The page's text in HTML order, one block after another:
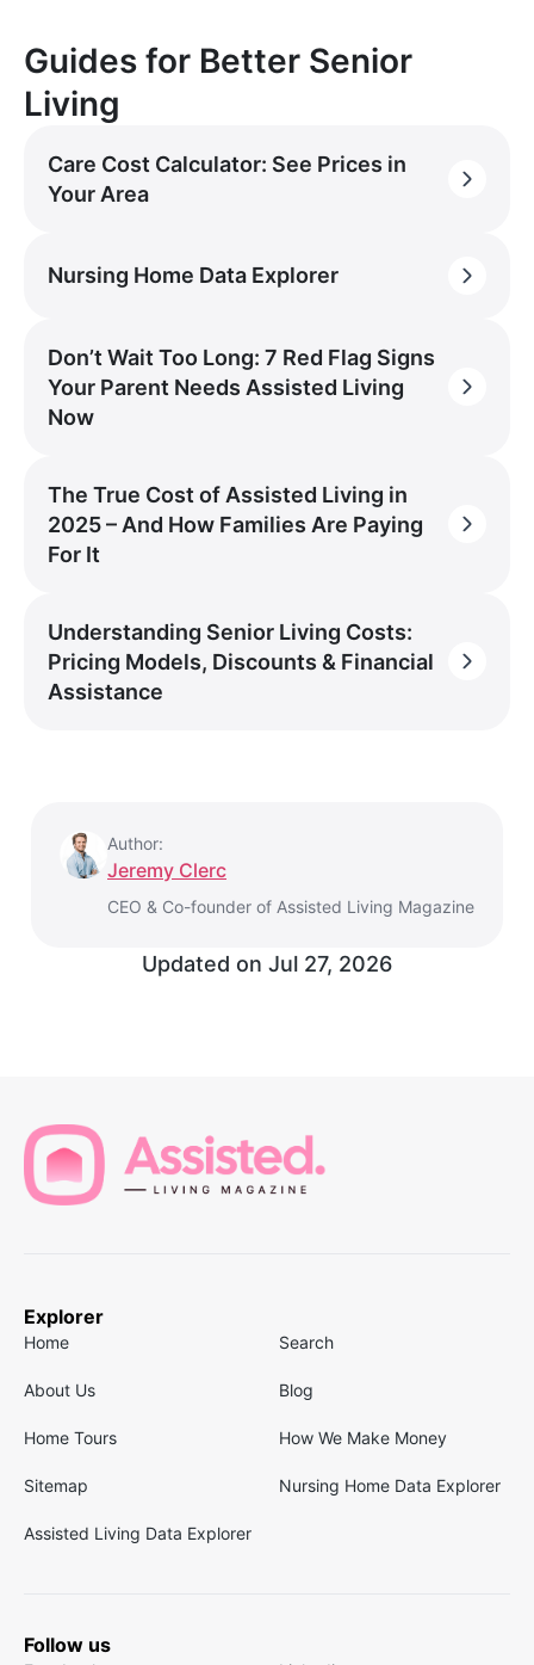
Guides for Better Senior
Living
Care Cost Calculator: See Prices in
Your Area
Nursing Home Data Explorer
Don’t Wait Too Long: 7 Red Flag Signs
Your Parent Needs Assisted Living
Now
The True Cost of Assisted Living in
2025 – And How Families Are Paying
For It
Understanding Senior Living Costs:
Pricing Models, Discounts & Financial
Assistance
Author:
Jeremy Clerc
CEO & Co-founder of Assisted Living Magazine
Updated on Jul 27, 2026
Explorer
Home Search
About Us Blog
Home Tours How We Make Money
Sitemap Nursing Home Data Explorer
Assisted Living Data Explorer
Follow us